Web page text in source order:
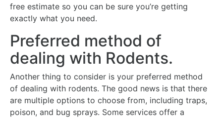
free estimate so you can be sure you’re getting
exactly what you need.
Preferred method of
dealing with Rodents.
Another thing to consider is your preferred method
of dealing with rodents. The good news is that there
are multiple options to choose from, including traps,
poison, and bug sprays. Some services offer a